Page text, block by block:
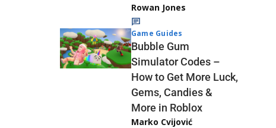
Rowan Jones
Game Guides
Bubble Gum
Simulator Codes –
How to Get More Luck,
Gems, Candies &
More in Roblox
Marko Cvijović